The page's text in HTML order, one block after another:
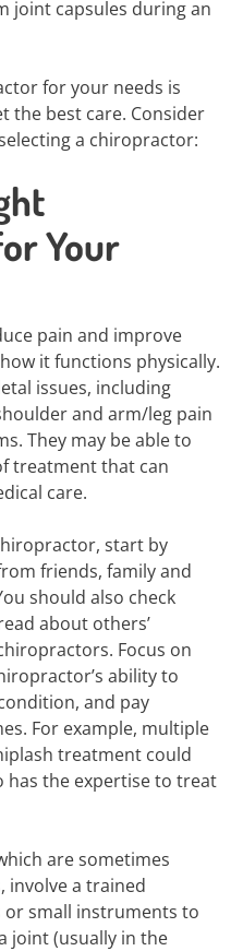
joint capsules during an
for your needs is
the best care. Consider
a chiropractor:
Your
pain and improve
it functions physically.
issues, including
and arm/leg pain
They may be able to
treatment that can
care.
start by
friends, family and
should also check
about others’
Focus on
ability to
and pay
For example, multiple
treatment could
the expertise to treat
are sometimes
involve a trained
or small instruments to
joint (usually in the